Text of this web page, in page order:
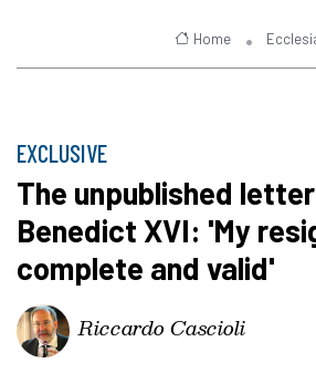
Home
EXCLUSIVE
The unpublished
Benedict XVI: 'My
complete and valid'
Riccardo Cascioli